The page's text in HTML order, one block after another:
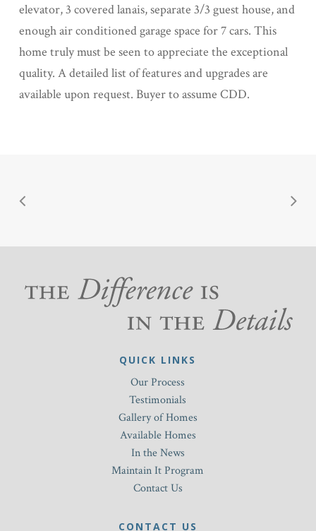
elevator, 3 covered lanais, separate 3/3 guest house, and
enough air conditioned garage space for 7 cars. This
home truly must be seen to appreciate the exceptional
quality. A detailed list of features and upgrades are
available upon request. Buyer to assume CDD.
QUICK LINKS
Our Process
Testimonials
Gallery of Homes
Available Homes
In the News
Maintain It Program
Contact Us
CONTACT US